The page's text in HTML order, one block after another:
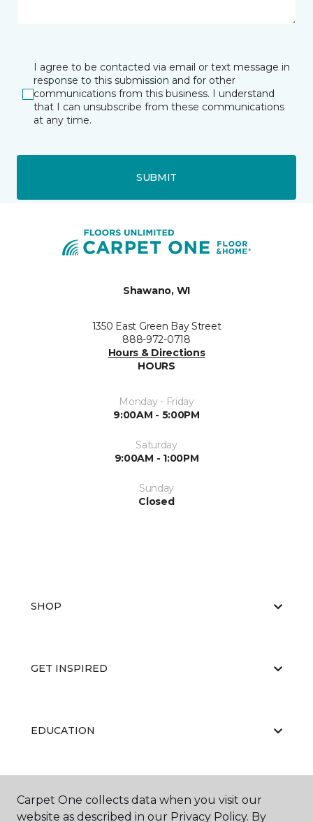
I agree to be contacted via email or text message in
response to this submission and for other
communications from this business. I understand
that I can unsubscribe from these communications
at any time.
SUBMIT
Shawano, WI
1350 East Green Bay Street
888-972-0718
Hours & Directions
HOURS
Monday - Friday
9:00AM - 5:00PM
Saturday
9:00AM - 1:00PM
Sunday
Closed
SHOP
GET INSPIRED
EDUCATION
ABOUT US
Carpet One collects data when you visit our
website as described in our Privacy Policy. By